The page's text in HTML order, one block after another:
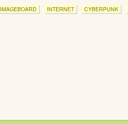
IMAGEBOARD INTERNET CYBERPUNK